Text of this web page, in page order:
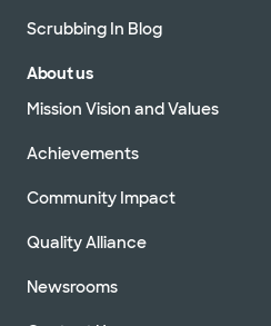
Scrubbing In Blog
About us
Mission Vision and Values
Achievements
Community Impact
Quality Alliance
Newsrooms